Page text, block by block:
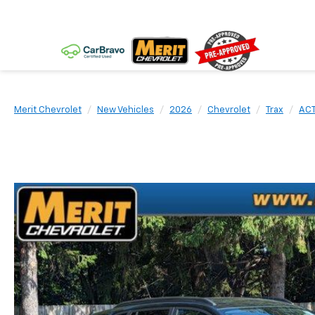
Merit Chevrolet New Vehicles 2026 Chevrolet Trax